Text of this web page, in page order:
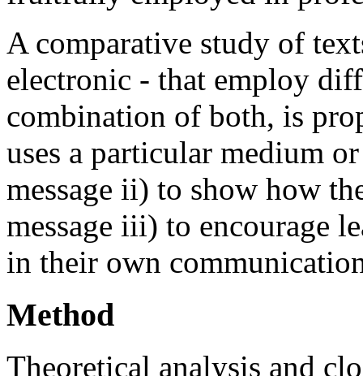
A comparative study of
electronic - that employ
combination of both, is
uses a particular medium
message ii) to show how
message iii) to encourage
in their own
Method
Theoretical analysis and